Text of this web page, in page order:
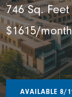
746 Sq. Feet
$1615/month
AVAILABLE 8/